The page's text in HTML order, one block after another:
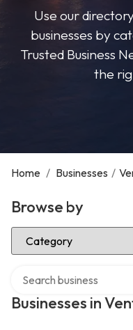
Use our
businesses by
Trusted Business
the
Home / Businesses /
Browse by
Select Category
Businesses in